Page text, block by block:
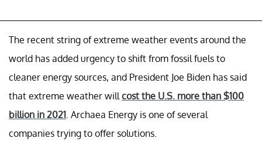
The recent string of extreme weather events around the
world has added urgency to shift from fossil fuels to
cleaner energy sources, and President Joe Biden has said
that extreme weather will cost the U.S. more than $100
billion in 2021 . Archaea Energy is one of several
companies trying to offer solutions.